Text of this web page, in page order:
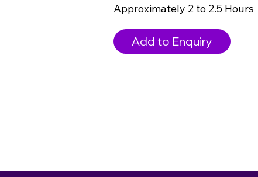
Approximately 2 to 2.5 Hours
Add to Enquiry